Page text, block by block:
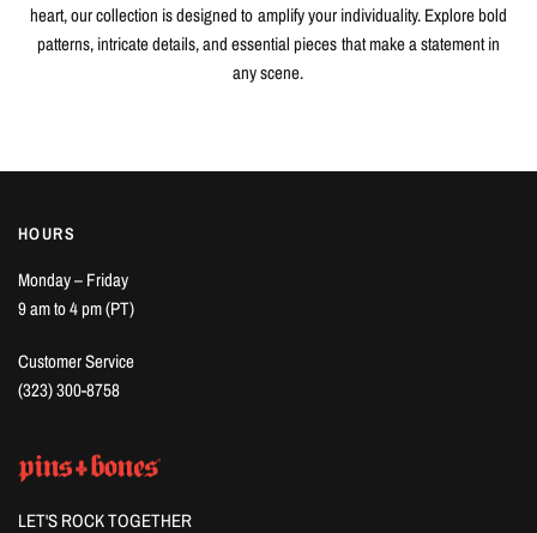
heart, our collection is designed to amplify your individuality. Explore bold
patterns, intricate details, and essential pieces that make a statement in
any scene.
HOURS
Monday – Friday
9 am to 4 pm (PT)
Customer Service
(323) 300-8758
LET'S ROCK TOGETHER